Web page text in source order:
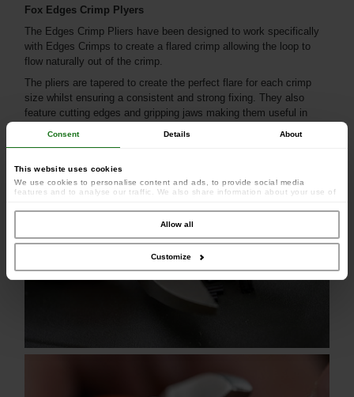
Consent Details About
This website uses cookies
We use cookies to personalise content and ads, to provide social media
features and to analyse our traffic. We also share information about your use of
combine it with other information that you’ve provided to them or that they’ve
collected from your use of their services.Allow all
Customize
Fox Edges Crimp Plyers
The Edges Crimp Pliers have been designed to work specifically
with Edges Crimps to create a flared crimp allowing the loop to
flow naturally out of the crimp.
The pliers are tapered to create the perfect flare for each crimp
size whilst ensuring a consistent and strong fixing. They also
feature cutting edges and gripping jaws making them useful in